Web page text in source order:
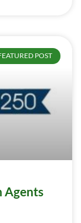
POST
Agents